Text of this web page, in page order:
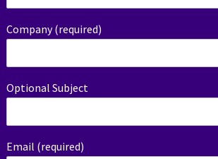
Company (required)
Optional Subject
Email (required)